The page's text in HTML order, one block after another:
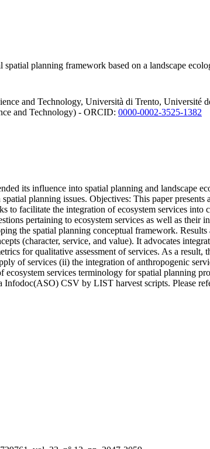
spatial planning framework based on a landscape
and Technology, Università di Trento, Université
and Technology) - ORCID: 0000-0002-3525-1382
its influence into spatial planning and landscape
planning issues. Objectives: This paper
to facilitate the integration of ecosystem services
pertaining to ecosystem services as well as
the spatial planning conceptual framework.
(character, service, and value). It advocates
for qualitative assessment of services. As a
of services (ii) the integration of anthropogenic
ecosystem services terminology for spatial planning
CSV by LIST harvest scripts. Please